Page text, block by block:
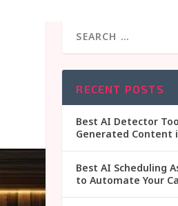
RECENT POSTS
Best AI Detector
Generated Content
Best AI Scheduling
to Automate Your